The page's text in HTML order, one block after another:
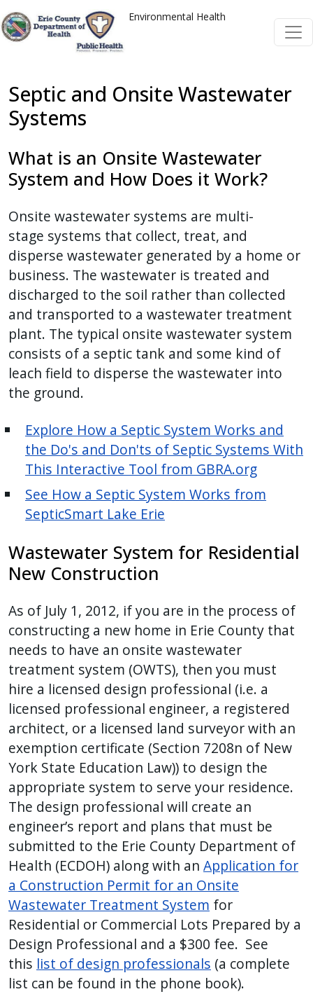
Skip to main content
Skip to main content Environmental Health
Septic and Onsite Wastewater
Systems
What is an Onsite Wastewater
System and How Does it Work?
Onsite wastewater systems are multi-
stage systems that collect, treat, and
disperse wastewater generated by a home or
business. The wastewater is treated and
discharged to the soil rather than collected
and transported to a wastewater treatment
plant. The typical onsite wastewater system
consists of a septic tank and some kind of
leach field to disperse the wastewater into
the ground.
Explore How a Septic System Works and
the Do's and Don'ts of Septic Systems With
This Interactive Tool from GBRA.org
See How a Septic System Works from
SepticSmart Lake Erie
Wastewater System for Residential
New Construction
As of July 1, 2012, if you are in the process of
constructing a new home in Erie County that
needs to have an onsite wastewater
treatment system (OWTS), then you must
hire a licensed design professional (i.e. a
licensed professional engineer, a registered
architect, or a licensed land surveyor with an
exemption certificate (Section 7208n of New
York State Education Law)) to design the
appropriate system to serve your residence.
The design professional will create an
engineer’s report and plans that must be
submitted to the Erie County Department of
Health (ECDOH) along with an Application for
a Construction Permit for an Onsite
Wastewater Treatment System for
Residential or Commercial Lots Prepared by a
Design Professional and a $300 fee. See
this list of design professionals (a complete
list can be found in the phone book).